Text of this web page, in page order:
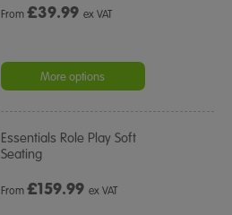
From£39.99 ex VAT
More options
Essentials Role Play Soft
Seating
From£159.99 ex VAT